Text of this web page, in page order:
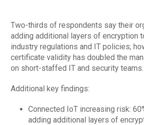
Two-thirds of respondents say their
adding additional layers of encryption
industry regulations and IT policies;
certificate validity has doubled the
on short-staffed IT and security teams.
Additional key findings:
Connected IoT increasing risk:
adding additional layers of